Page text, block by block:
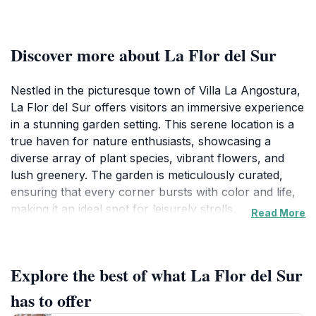
Discover more about La Flor del Sur
Nestled in the picturesque town of Villa La Angostura,
La Flor del Sur offers visitors an immersive experience
in a stunning garden setting. This serene location is a
true haven for nature enthusiasts, showcasing a
diverse array of plant species, vibrant flowers, and
lush greenery. The garden is meticulously curated,
ensuring that every corner bursts with color and life,
making it an ideal spot for leisurely strolls,
melodies of local birds, creating an ambiance of
tranquility that is hard to match.
Read More
Explore the best of what La Flor del Sur
has to offer